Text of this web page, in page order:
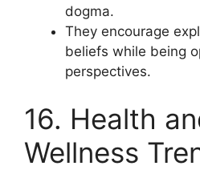
dogma.
They encourage
beliefs while being
perspectives.
16. Health
Wellness